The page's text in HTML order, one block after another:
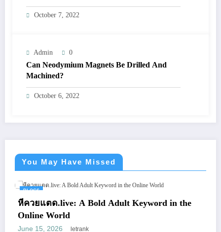
October 7, 2022
Admin 0
Can Neodymium Magnets Be Drilled And
Machined?
October 6, 2022
You May Have Missed
BLOGS
หีควยแตด.live: A Bold Adult Keyword in the
Online World
June 15, 2026 letrank